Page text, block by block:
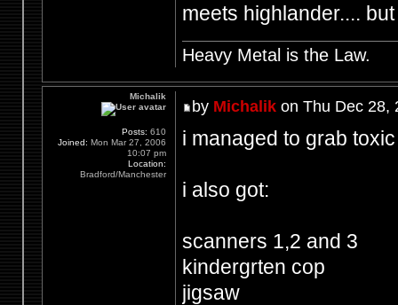
meets highlander....
Heavy Metal is the Law.
by Michalikon Thu Dec 28,
i managed to grab
i also got:
scanners 1,2 and 3
kindergrten cop
jigsaw
Michalik
Posts: 610
Joined: Mon Mar 27, 2006
10:07 pm
Location:
Bradford/Manchester